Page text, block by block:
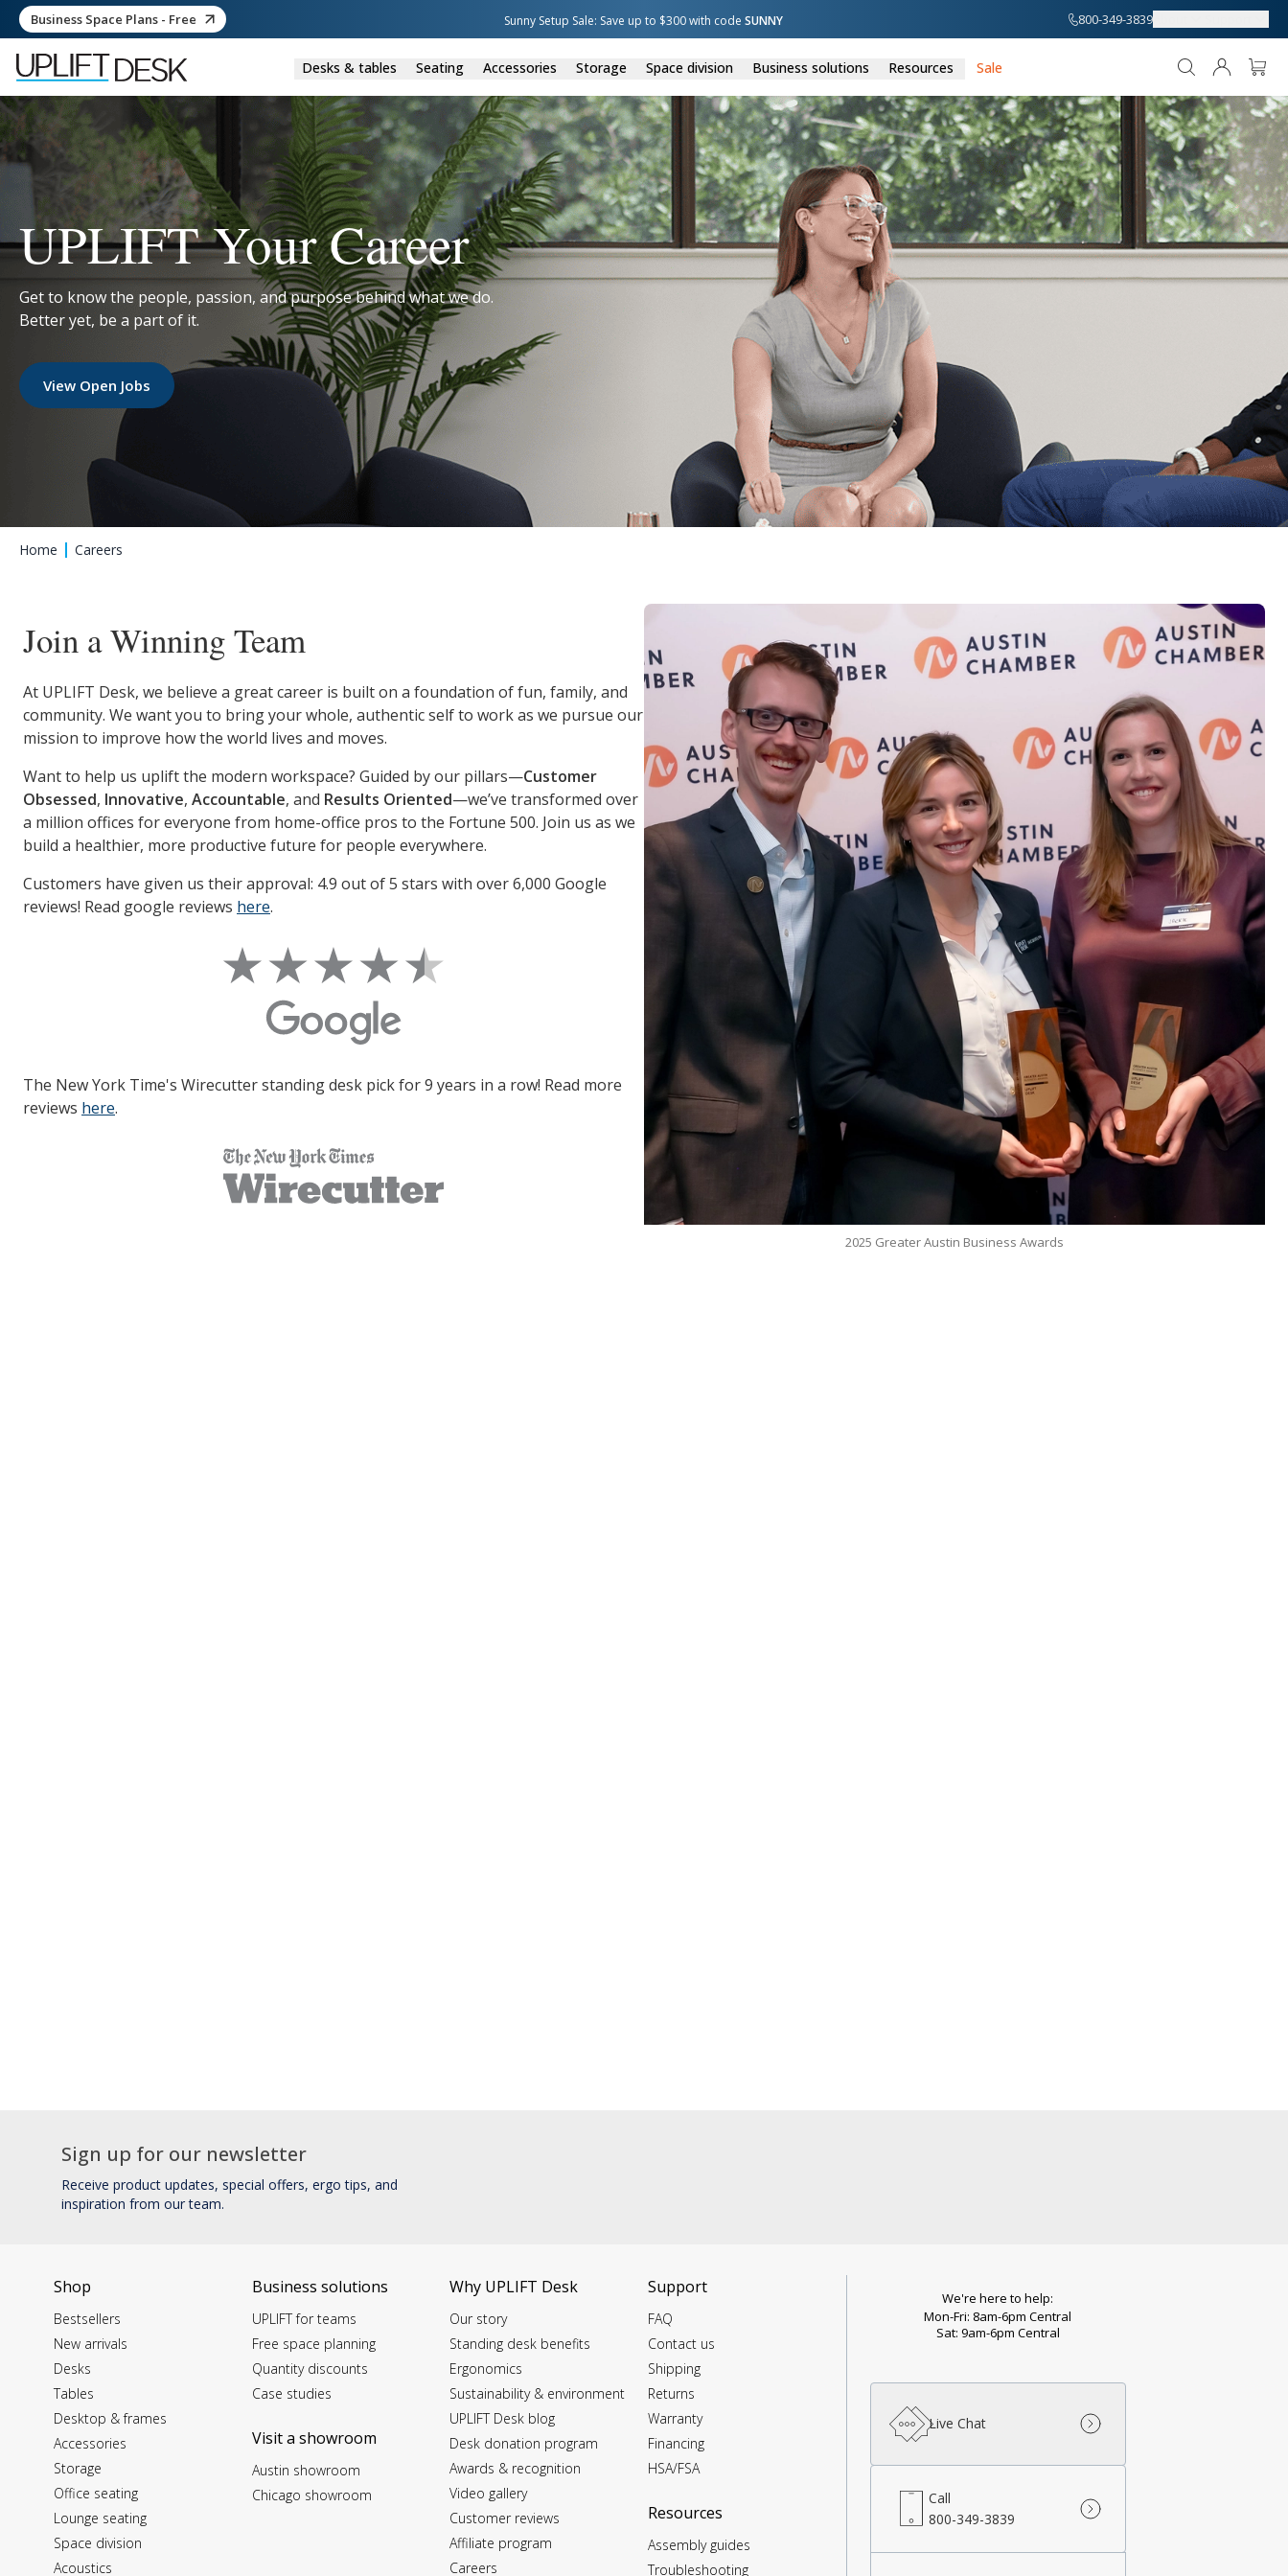
Business Space Plans - Free Sunny Setup Sale: Save up to $300 with code SUNNY 800-349-3839
Desks & tables Seating Accessories Storage Space division Business solutions Resources Sale
UPLIFT Your Career
Get to know the people, passion, and purpose behind what we do.
Better yet, be a part of it.
View Open Jobs
Home Careers
2025 Greater Austin Business Awards
Join a Winning Team
At UPLIFT Desk, we believe a great career is built on a foundation of fun, family, and
community. We want you to bring your whole, authentic self to work as we pursue our
mission to improve how the world lives and moves.
Want to help us uplift the modern workspace? Guided by our pillars—Customer
Obsessed, Innovative, Accountable, and Results Oriented—we’ve transformed over
a million offices for everyone from home-office pros to the Fortune 500. Join us as we
build a healthier, more productive future for people everywhere.
Customers have given us their approval: 4.9 out of 5 stars with over 6,000 Google
reviews! Read google reviews here.
The New York Time's Wirecutter standing desk pick for 9 years in a row! Read more
reviews here.
Sign up for our newsletter
Receive product updates, special offers, ergo tips, and
inspiration from our team.
Shop
Bestsellers
New arrivals
Desks
Tables
Desktop & frames
Accessories
Storage
Office seating
Lounge seating
Space division
Acoustics
Business solutions
UPLIFT for teams
Free space planning
Quantity discounts
Case studies
Visit a showroom
Austin showroom
Chicago showroom
Why UPLIFT Desk
Our story
Standing desk benefits
Ergonomics
Sustainability & environment
UPLIFT Desk blog
Desk donation program
Awards & recognition
Video gallery
Customer reviews
Affiliate program
Careers
Support
FAQ
Contact us
Shipping
Returns
Warranty
Financing
HSA/FSA
Resources
Assembly guides
Troubleshooting
We're here to help:
Mon-Fri: 8am-6pm Central
Sat: 9am-6pm Central
Live Chat
Call
800-349-3839